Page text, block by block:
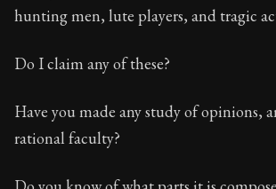
hunting men, lute players, and tragic
Do I claim any of these?
Have you made any study of opinions,
rational faculty?